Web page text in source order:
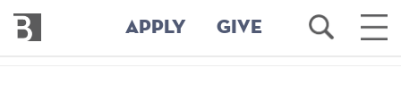
Bennington
College
APPLY GIVE
Open
Search
Main